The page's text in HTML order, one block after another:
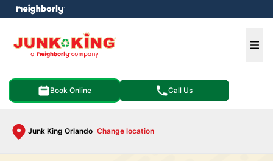
Book Online Call Us
Junk King Orlando Change location
menu